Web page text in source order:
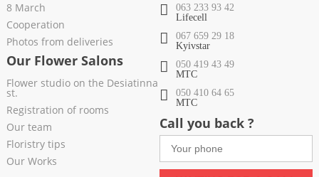
8 March
Cooperation
Photos from deliveries
Our Flower Salons
Flower studio on the Desiatinna
st.
Registration of rooms
Our team
Floristry tips
Our Works
063 233 93 42
Lifecell
067 659 29 18
Kyivstar
050 419 43 49
МТС
050 410 64 65
МТС
Call you back ?